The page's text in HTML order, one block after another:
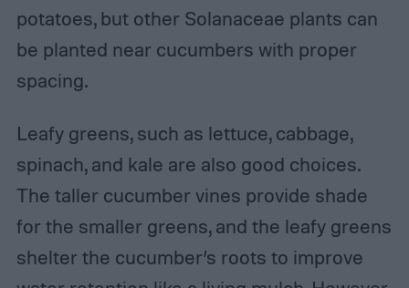
potatoes, but other Solanaceae plants can
be planted near cucumbers with proper
spacing.
Leafy greens, such as lettuce, cabbage,
spinach, and kale are also good choices.
The taller cucumber vines provide shade
for the smaller greens, and the leafy greens
shelter the cucumber’s roots to improve